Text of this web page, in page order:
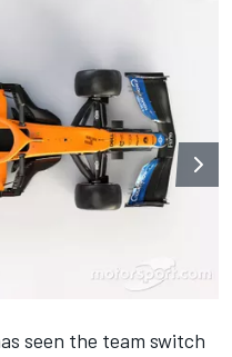
seen the team switch